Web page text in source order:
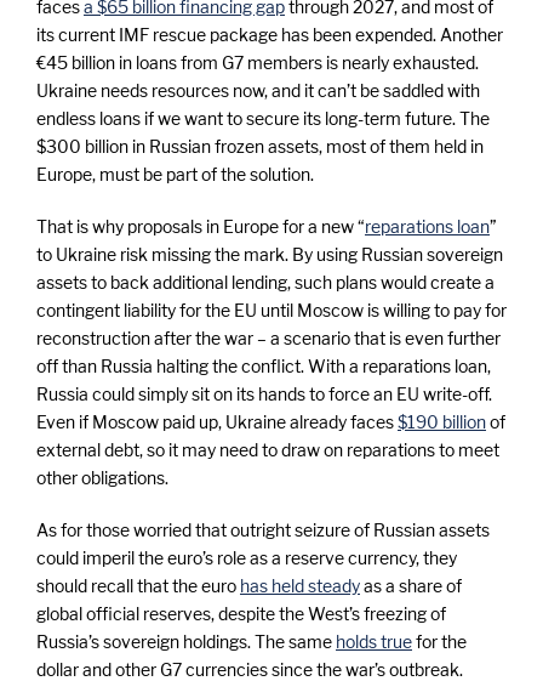
facesa $65 billion financing gapthrough 2027, and most of
its current IMF rescue package has been expended. Another
€45 billion in loans from G7 members is nearly exhausted.
Ukraine needs resources now, and it can’t be saddled with
endless loans if we want to secure its long-term future. The
$300 billion in Russian frozen assets, most of them held in
Europe, must be part of the solution.
That is why proposals in Europe for a new “reparations loan”
to Ukraine risk missing the mark. By using Russian sovereign
assets to back additional lending, such plans would create a
contingent liability for the EU until Moscow is willing to pay for
reconstruction after the war – a scenario that is even further
off than Russia halting the conflict. With a reparations loan,
Russia could simply sit on its hands to force an EU write-off.
Even if Moscow paid up, Ukraine already faces$190 billionof
external debt, so it may need to draw on reparations to meet
other obligations.
As for those worried that outright seizure of Russian assets
could imperil the euro’s role as a reserve currency, they
should recall that the euro has held steadyas a share of
global official reserves, despite the West’s freezing of
Russia’s sovereign holdings. The same holds truefor the
dollar and other G7 currencies since the war’s outbreak.